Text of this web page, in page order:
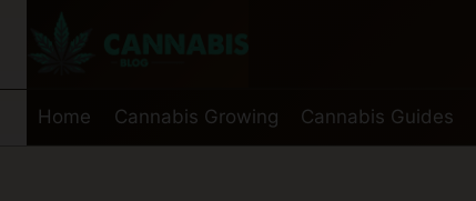
Home Cannabis Growing Cannabis Guides